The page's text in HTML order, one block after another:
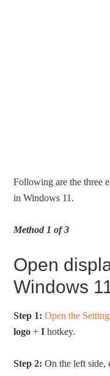
Following are the three
in Windows 11.
Method 1 of 3
Open
Windows
Step 1: Open the
logo +I hotkey.
Step 2: On the left